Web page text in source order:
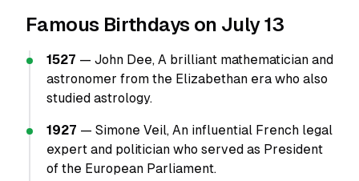
Famous Birthdays on July 13
1527 — John Dee, A brilliant mathematician and
astronomer from the Elizabethan era who also
studied astrology.
1927 — Simone Veil, An influential French legal
expert and politician who served as President
of the European Parliament.